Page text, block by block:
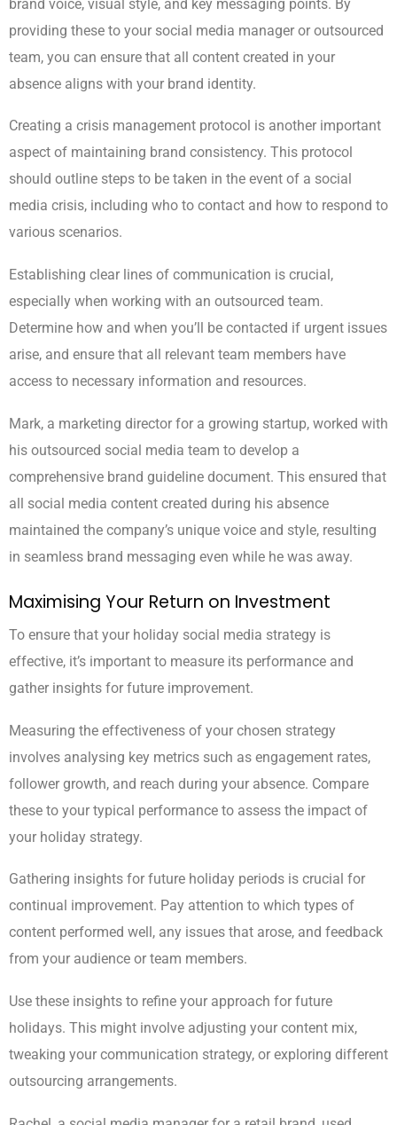
brand voice, visual style, and key messaging points. By
providing these to your social media manager or outsourced
team, you can ensure that all content created in your
absence aligns with your brand identity.
Creating a crisis management protocol is another important
aspect of maintaining brand consistency. This protocol
should outline steps to be taken in the event of a social
media crisis, including who to contact and how to respond to
various scenarios.
Establishing clear lines of communication is crucial,
especially when working with an outsourced team.
Determine how and when you’ll be contacted if urgent issues
arise, and ensure that all relevant team members have
access to necessary information and resources.
Mark, a marketing director for a growing startup, worked with
his outsourced social media team to develop a
comprehensive brand guideline document. This ensured that
all social media content created during his absence
maintained the company’s unique voice and style, resulting
in seamless brand messaging even while he was away.
Maximising Your Return on Investment
To ensure that your holiday social media strategy is
effective, it’s important to measure its performance and
gather insights for future improvement.
Measuring the effectiveness of your chosen strategy
involves analysing key metrics such as engagement rates,
follower growth, and reach during your absence. Compare
these to your typical performance to assess the impact of
your holiday strategy.
Gathering insights for future holiday periods is crucial for
continual improvement. Pay attention to which types of
content performed well, any issues that arose, and feedback
from your audience or team members.
Use these insights to refine your approach for future
holidays. This might involve adjusting your content mix,
tweaking your communication strategy, or exploring different
outsourcing arrangements.